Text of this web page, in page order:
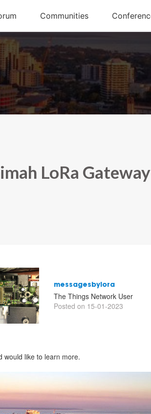
LoRa Gateway
messagesbylora
The Things Network User
Posted on 15-01-2023
would like to learn more.